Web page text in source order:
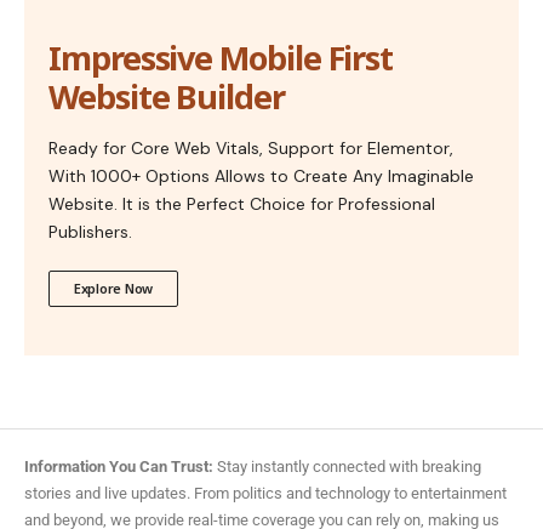
Impressive Mobile First
Website Builder
Ready for Core Web Vitals, Support for Elementor,
With 1000+ Options Allows to Create Any Imaginable
Website. It is the Perfect Choice for Professional
Publishers.
Explore Now
Information You Can Trust: Stay instantly connected with breaking
stories and live updates. From politics and technology to entertainment
and beyond, we provide real-time coverage you can rely on, making us